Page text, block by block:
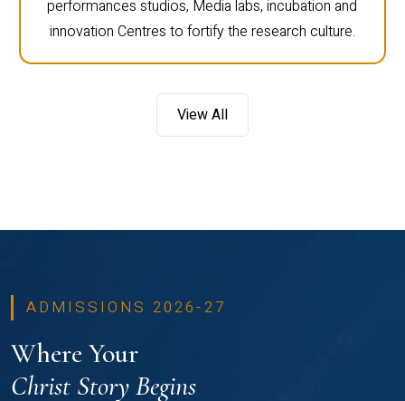
performances studios, Media labs, incubation and
innovation Centres to fortify the research culture.
View All
ADMISSIONS 2026-27
Where Your
Christ Story Begins